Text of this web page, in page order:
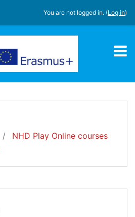
You are not logged in. (Log in)
NHD Play Online courses